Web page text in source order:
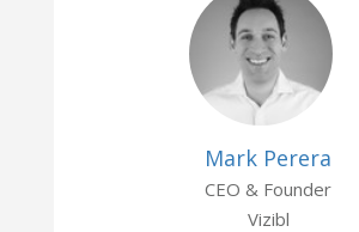
Mark Perera
CEO & Founder
Vizibl